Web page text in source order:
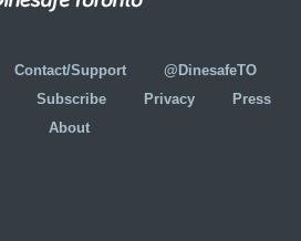
Contact/Support
@DinesafeTO
Subscribe Privacy
Press
About